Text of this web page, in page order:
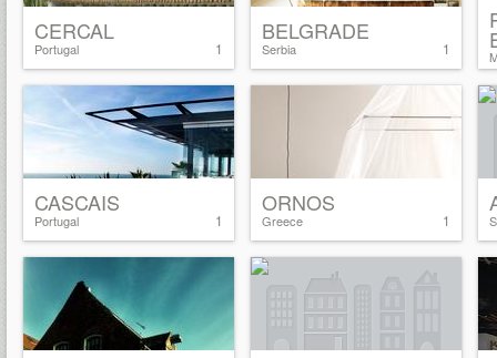
1
CERCAL
Portugal 1
BELGRADE
Serbia
1
CASCAIS
Portugal 1
ORNOS
Greece